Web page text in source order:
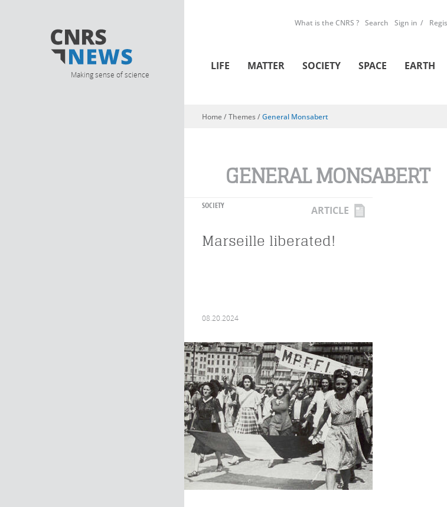
Making sense of science
What is the CNRS ? Search Sign in
LIFE MATTER SOCIETY SPACE EARTH
You are here
Home/ Themes /General Monsabert
GENERAL MONSABERT
SOCIETY ARTICLE
Marseille liberated!
08.20.2024